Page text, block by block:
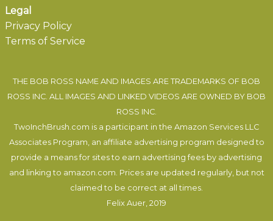
Legal
Privacy Policy
Terms of Service
THE BOB ROSS NAME AND IMAGES ARE TRADEMARKS OF BOB
ROSS INC. ALL IMAGES AND LINKED VIDEOS ARE OWNED BY BOB
ROSS INC.
TwoInchBrush.com is a participant in the Amazon Services LLC
Associates Program, an affiliate advertising program designed to
provide a means for sites to earn advertising fees by advertising
and linking to amazon.com. Prices are updated regularly, but not
claimed to be correct at all times.
Felix Auer , 2019